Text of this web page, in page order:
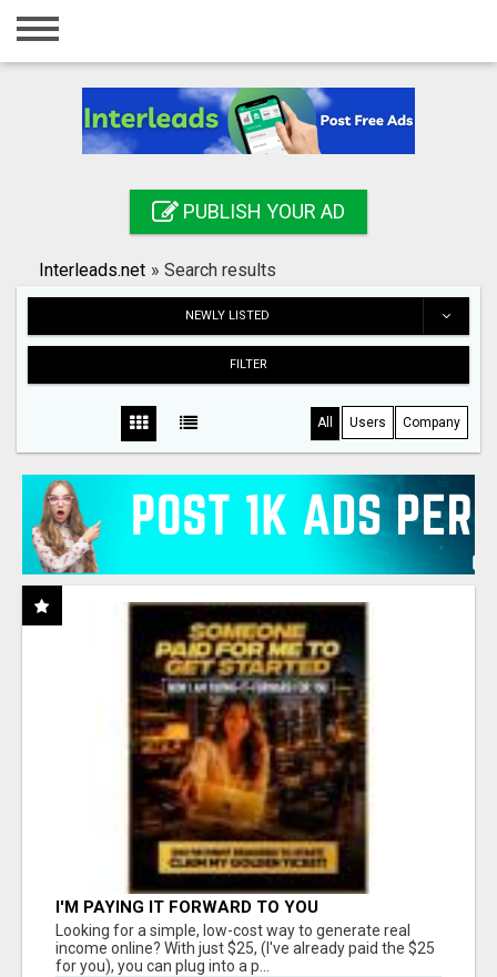
Home
Registration
Search
PUBLISH YOUR AD
Interleads.net » Search results
NEWLY LISTED
FILTER
All Users Company
I'M PAYING IT FORWARD TO YOU
Looking for a simple, low-cost way to generate real
income online? With just $25, (I've already paid the $25
for you), you can plug into a p...